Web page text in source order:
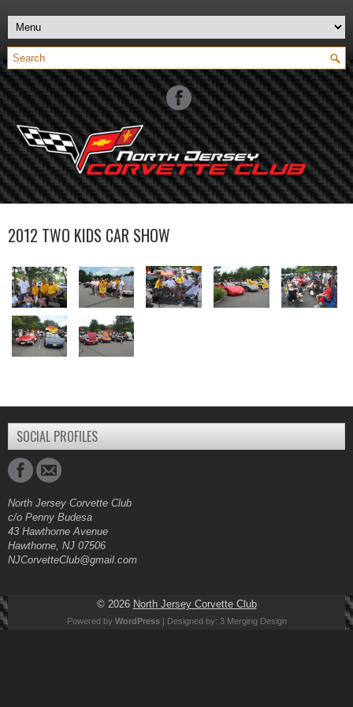
2012 TWO KIDS CAR SHOW
SOCIAL PROFILES
North Jersey Corvette Club
c/o Penny Budesa
43 Hawthorne Avenue
Hawthorne, NJ 07506
NJCorvetteClub@gmail.com
© 2026 North Jersey Corvette Club
Powered by WordPress| Designed by: 3 Merging Design